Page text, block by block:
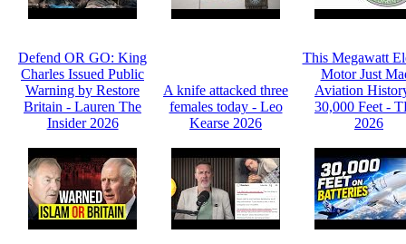
Defend OR GO: King
Charles Issued Public
Warning by Restore
Britain - Lauren The
Insider 2026
A knife attacked three
females today - Leo
Kearse 2026
This Megawatt
Motor Just
Aviation
30,000 Feet -
2026